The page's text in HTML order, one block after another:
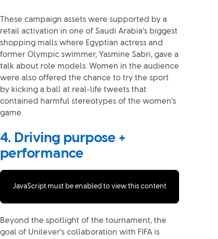
These campaign assets were supported by a
retail activation in one of Saudi Arabia’s biggest
shopping malls where Egyptian actress and
former Olympic swimmer, Yasmine Sabri, gave a
talk about role models. Women in the audience
were also offered the chance to try the sport
by kicking a ball at real-life tweets that
contained harmful stereotypes of the women’s
game.
4. Driving purpose +
performance
JavaScript must be enabled to view this content
Beyond the spotlight of the tournament, the
goal of Unilever’s collaboration with FIFA is